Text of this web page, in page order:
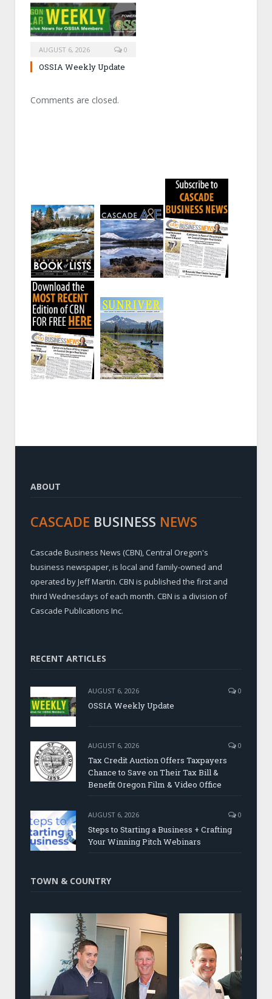
AUGUST 6, 2026 0
OSSIA Weekly Update
Comments are closed.
ABOUT
CASCADE BUSINESS NEWS
Cascade Business News (CBN), Central Oregon's
business newspaper, is local and family-owned and
operated by Jeff Martin. CBN is published the first and
third Wednesdays of each month. CBN is a division of
Cascade Publications Inc.
RECENT ARTICLES
AUGUST 6, 2026 0
OSSIA Weekly Update
AUGUST 6, 2026 0
Tax Credit Auction Offers Taxpayers
Chance to Save on Their Tax Bill &
Benefit Oregon Film & Video Office
AUGUST 6, 2026 0
Steps to Starting a Business + Crafting
Your Winning Pitch Webinars
TOWN & COUNTRY